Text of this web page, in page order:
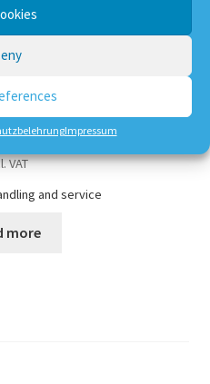
Impressum
Blocker
€
VAT
and service
more